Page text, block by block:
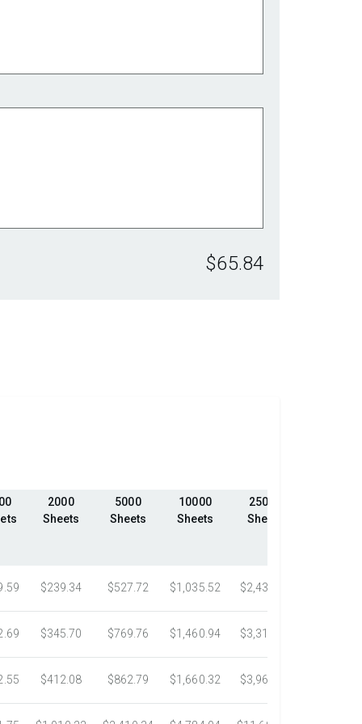
$65.84
2000
Sheets
5000
Sheets
10000
Sheets
25000
Sheets
$239.34 $527.72 $1,035.52 $2,439.23
$345.70 $769.76 $1,460.94 $3,318.16
$412.08 $862.79 $1,660.32 $3,967.75